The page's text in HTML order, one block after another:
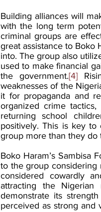
Building alliances will
with the long term
criminal groups are
great assistance to Boko
into. The group also
used to make financial
the government.[4]
weaknesses of the
it for propaganda and
organized crime
returning school
positively. This is key
group more than they do
Boko Haram’s Sambisa
to the group considering
considered cowardly
attracting the
demonstrate its
perceived as strong and